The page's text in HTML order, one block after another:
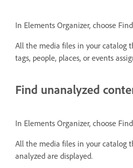
In Elements Organizer, choose
All the media files in your catalog
tags, people, places, or events
Find unanalyzed
In Elements Organizer, choose
All the media files in your catalog
analyzed are displayed.